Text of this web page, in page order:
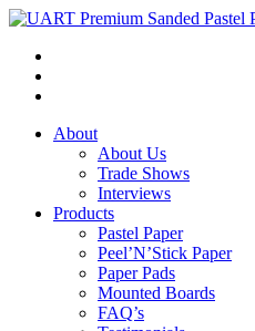
About
About Us
Trade Shows
Interviews
Products
Pastel Paper
Peel’N’Stick Paper
Paper Pads
Mounted Boards
FAQ’s